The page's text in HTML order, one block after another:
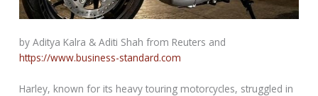
by Aditya Kalra & Aditi Shah from Reuters and
https://www.business-standard.com
Harley, known for its heavy touring motorcycles, struggled in